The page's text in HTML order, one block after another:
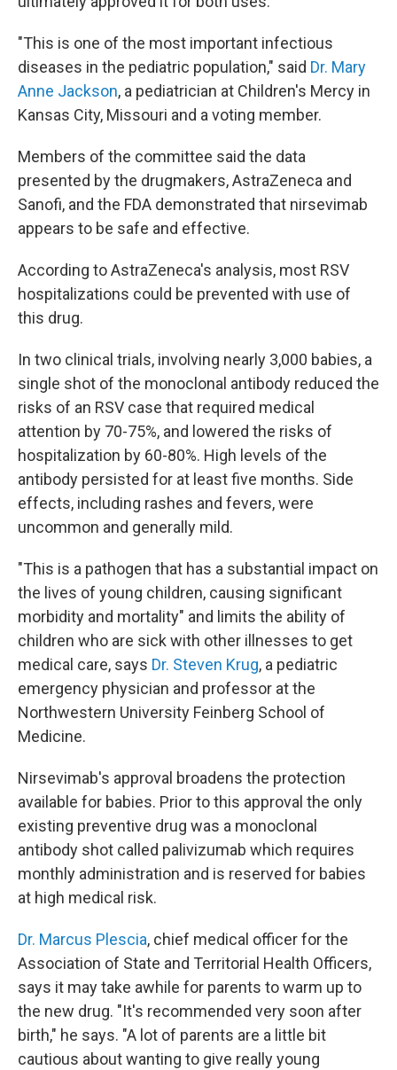
"This is one of the most important infectious
diseases in the pediatric population," said Dr. Mary
Anne Jackson, a pediatrician at Children's Mercy in
Kansas City, Missouri and a voting member.
Members of the committee said the data
presented by the drugmakers, AstraZeneca and
Sanofi, and the FDA demonstrated that nirsevimab
appears to be safe and effective.
According to AstraZeneca's analysis, most RSV
hospitalizations could be prevented with use of
this drug.
In two clinical trials, involving nearly 3,000 babies, a
single shot of the monoclonal antibody reduced the
risks of an RSV case that required medical
attention by 70-75%, and lowered the risks of
hospitalization by 60-80%. High levels of the
antibody persisted for at least five months. Side
effects, including rashes and fevers, were
uncommon and generally mild.
"This is a pathogen that has a substantial impact on
the lives of young children, causing significant
morbidity and mortality" and limits the ability of
children who are sick with other illnesses to get
medical care, says Dr. Steven Krug, a pediatric
emergency physician and professor at the
Northwestern University Feinberg School of
Medicine.
Nirsevimab's approval broadens the protection
available for babies. Prior to this approval the only
existing preventive drug was a monoclonal
antibody shot called palivizumab which requires
monthly administration and is reserved for babies
at high medical risk.
Dr. Marcus Plescia, chief medical officer for the
Association of State and Territorial Health Officers,
says it may take awhile for parents to warm up to
the new drug. "It's recommended very soon after
birth," he says. "A lot of parents are a little bit
cautious about wanting to give really young